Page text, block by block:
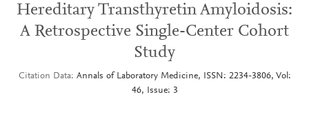
Hereditary Transthyretin Amyloidosis:
A Retrospective Single-Center Cohort
Study
Citation Data
Annals of Laboratory Medicine, ISSN: 2234-3806, Vol:
46, Issue: 3